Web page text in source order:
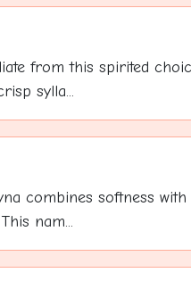
from this spirited
sylla...
combines softness
nam...